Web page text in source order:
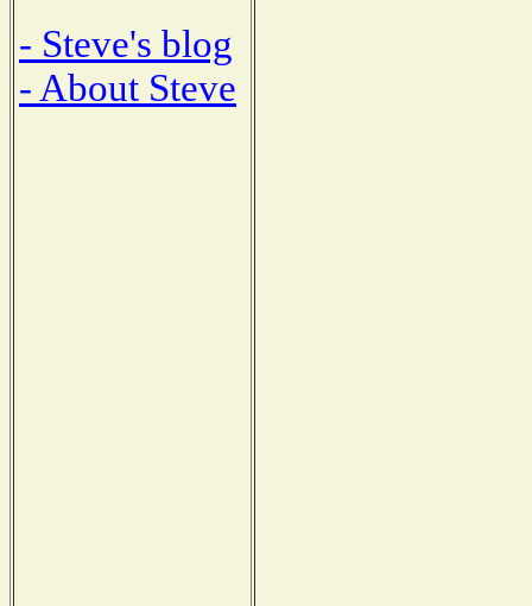
- Steve's blog
- About Steve